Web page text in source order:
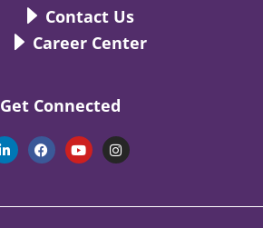
Contact Us
Career Center
Get Connected
L
i
n
d
F
a
c
o
Y
o
u
b
I
n
s
g